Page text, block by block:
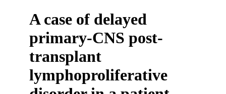
A case of delayed
primary-CNS post-
transplant
lymphoproliferative